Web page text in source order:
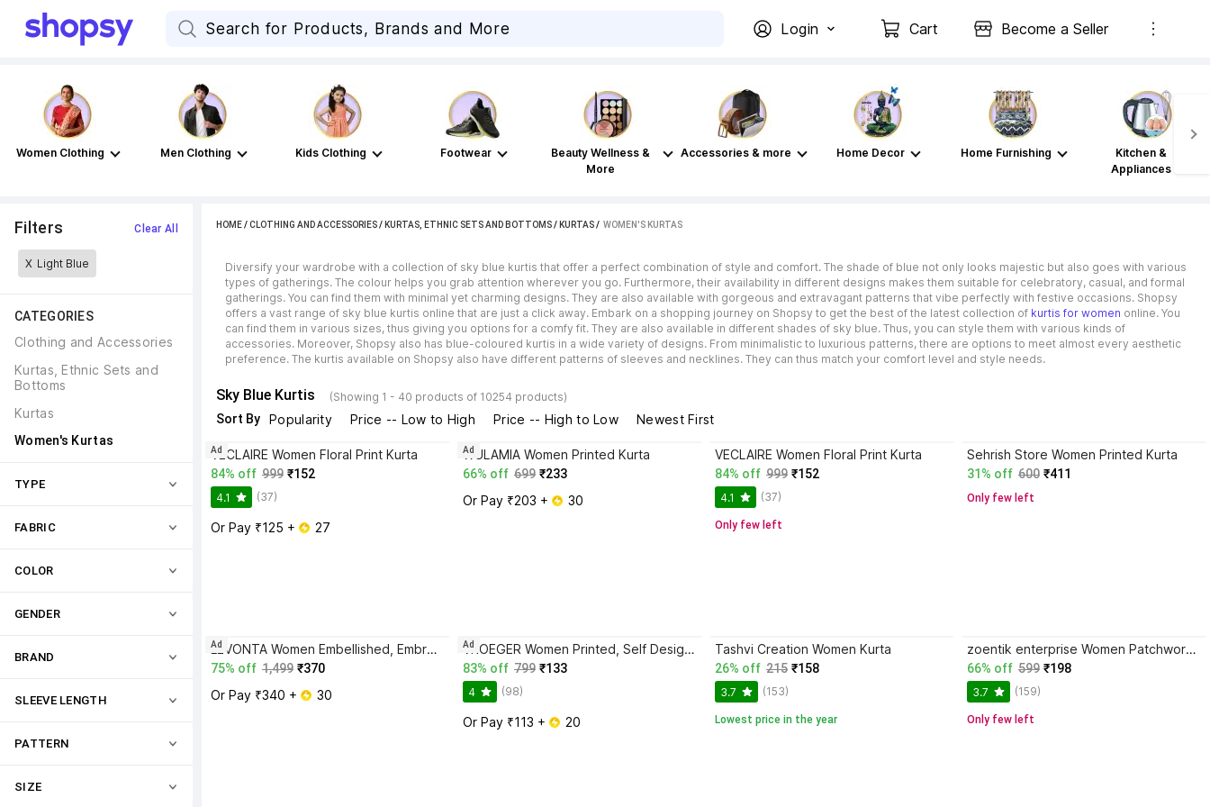
Login Cart Become a Seller
Women Clothing Men Clothing Kids Clothing Footwear
Beauty Wellness &
More
Accessories & more Home Decor Home Furnishing
Kitchen &
Appliances
Filters Clear All
X Light Blue
CATEGORIES
Clothing and Accessories
Kurtas, Ethnic Sets and
Bottoms
Kurtas
Women's Kurtas
TYPE
FABRIC
COLOR
GENDER
BRAND
SLEEVE LENGTH
PATTERN
SIZE
HOME/CLOTHING AND ACCESSORIES/ KURTAS, ETHNIC SETS AND BOTTOMS/ KURTAS / WOMEN'S KURTAS
Diversify your wardrobe with a collection of sky blue kurtis that offer a perfect combination of style and comfort. The shade of blue not only looks majestic but also goes with various
types of gatherings. The colour helps you grab attention wherever you go. Furthermore, their availability in different designs makes them suitable for celebratory, casual, and formal
gatherings. You can find them with minimal yet charming designs. They are also available with gorgeous and extravagant patterns that vibe perfectly with festive occasions. Shopsy
offers a vast range of sky blue kurtis online that are just a click away. Embark on a shopping journey on Shopsy to get the best of the latest collection of kurtis for women online. You
can find them in various sizes, thus giving you options for a comfy fit. They are also available in different shades of sky blue. Thus, you can style them with various kinds of
accessories. Moreover, Shopsy also has blue-coloured kurtis in a wide variety of designs. From minimalistic to luxurious patterns, there are options to meet almost every aesthetic
preference. The kurtis available on Shopsy also have different patterns of sleeves and necklines. They can thus match your comfort level and style needs.
Sky Blue Kurtis (Showing 1 - 40 products of 10254 products)
Sort By Popularity Price -- Low to High Price -- High to Low Newest First
VECLAIRE Women Floral Print Kurta
84% off 999 ₹152
4.1 (37)
Or Pay ₹125 + 27
Ad WULAMIA Women Printed Kurta
66% off 699 ₹233
Or Pay ₹203 + 30
Ad VECLAIRE Women Floral Print Kurta
84% off 999 ₹152
4.1 (37)
Only few left
Sehrish Store Women Printed Kurta
31% off 600 ₹411
Only few left
LEVONTA Women Embellished, Embroidered, Solid Kurta
75% off 1,499 ₹370
Or Pay ₹340 + 30
Ad VROEGER Women Printed, Self Design Kurta
83% off 799 ₹133
4 (98)
Or Pay ₹113 + 20
Ad Tashvi Creation Women Kurta
26% off 215 ₹158
3.7 (153)
Lowest price in the year
zoentik enterprise Women Patchwork Kurta
66% off 599 ₹198
3.7 (159)
Only few left